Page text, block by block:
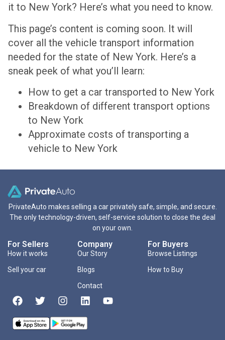
it to New York? Here’s what you need to know.
This page’s content is coming soon. It will
cover all the vehicle transport information
needed for the state of New York. Here’s a
sneak peek of what you’ll learn:
How to get a car transported to New York
Breakdown of different transport options
to New York
Approximate costs of transporting a
vehicle to New York
PrivateAuto makes selling a car privately safe, simple, and secure.
The only technology-driven, self-service solution to close the deal
on your own.
For Sellers
How it works
Sell your car
Company
Our Story
Blogs
Contact
For Buyers
Browse Listings
How to Buy